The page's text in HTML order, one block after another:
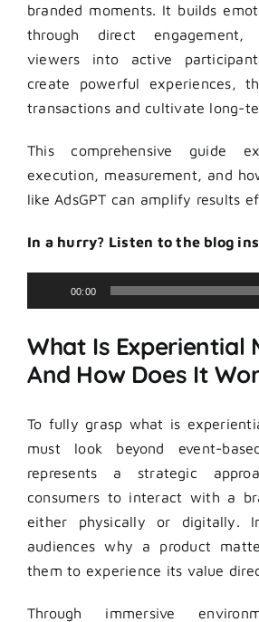
branded moments. It builds
through direct engagement,
viewers into active
create powerful experiences,
transactions and cultivate long-
This comprehensive guide
execution, measurement, and
like AdsGPT can amplify results
In a hurry? Listen to the blog
Player
00:00
What Is Experiential
And How Does It
To fully grasp what is
must look beyond event-
represents a strategic
consumers to interact with a
either physically or digitally.
audiences why a product
them to experience its value
Through immersive